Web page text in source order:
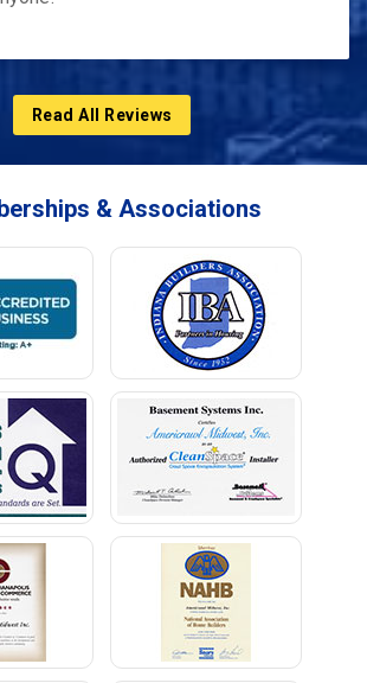
Read All Reviews
& Associations